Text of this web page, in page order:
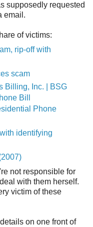
supposedly requested
email.
of victims:
rip-off with
scam
Billing, Inc. | BSG
Bill
Phone
identifying
not responsible for
with them herself.
victim of these
on one front of